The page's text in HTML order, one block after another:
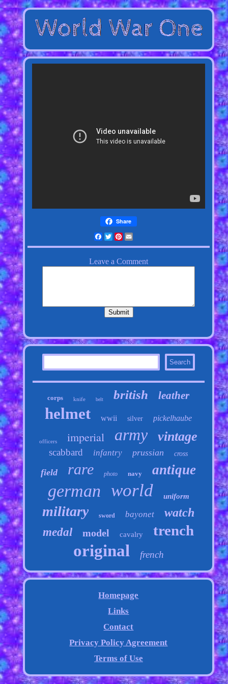
Share
Facebook
Twitter
Pinterest
corps knife belt british leather
helmet wwii silver pickelhaube
officers imperial army vintage
scabbard infantry prussian cross
field rare photo navy antique
german world uniform
military sword bayonet watch
medal model cavalry trench
original french
Homepage
Links
Contact
Privacy Policy Agreement
Terms of Use